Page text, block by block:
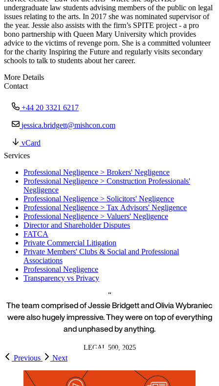
undergraduate law students advising members of the public on legal
issues relating to the arts. In 2017 she was nominated supervisor of
the year. Jessie also assists with the firm’s SPITE project - a pro
bono partnership with Queen Mary University which provides
advice to the victims of revenge porn. She is a committed volunteer
for the charity Inspiring the Future and regularly visits secondary
schools to talk to students about her career.
More Details
Contact
+44 20 3321 6217
jessica.bridgett@mishcon.com
vCard
Services
Professional Negligence > Brokers' Negligence
Professional Negligence > Construction Professionals'
Negligence
Professional Negligence > Solicitors' Negligence
Professional Negligence > Tax Advisors' Negligence
Professional Negligence > Valuers' Negligence
Director and Shareholder Disputes
FATCA
Private Commercial Litigation
Private Members' Clubs & Social and Professional
Associations
Professional Negligence
Transparency vs Privacy
The team comprised of Jessie Bridgett and Olivia Wybraniec
were also hugely impressive. They were on top of everything
and unphased by anything.
LEGAL 500, 2025
Previous Next